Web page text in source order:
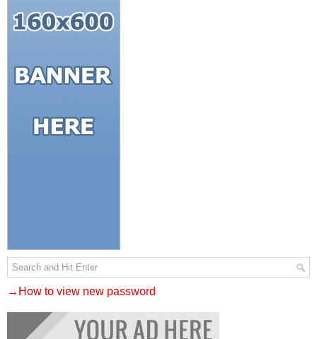
→How to view new password